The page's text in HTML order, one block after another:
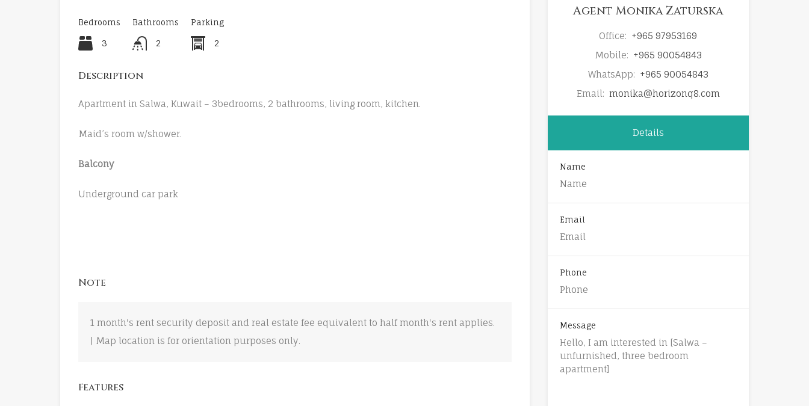
Bedrooms
3
Bathrooms
2
Parking
2
Description
Apartment in Salwa, Kuwait – 3bedrooms, 2 bathrooms, living room, kitchen.
Maid’s room w/shower.
Balcony
Underground car park
Note
1 month's rent security deposit and real estate fee equivalent to half month's rent applies.
| Map location is for orientation purposes only.
Features
Agent Monika Zaturska
Office: +965 97953169
Mobile: +965 90054843
WhatsApp: +965 90054843
Email: monika@horizonq8.com
Details
Name
Email
Phone
Message